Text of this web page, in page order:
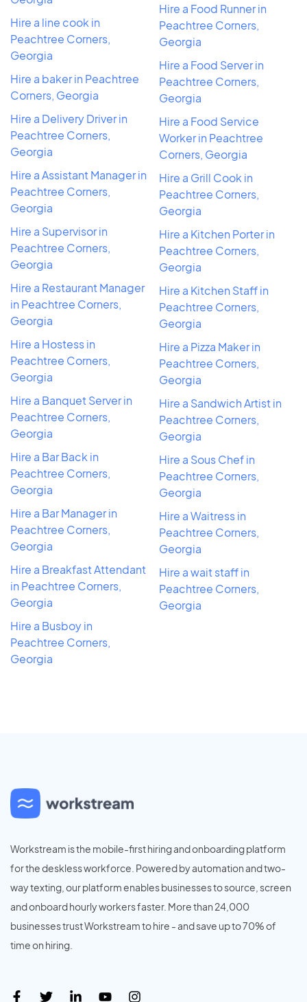
Hire a line cook in
Peachtree Corners,
Georgia
Hire a baker in Peachtree
Corners, Georgia
Hire a Delivery Driver in
Peachtree Corners,
Georgia
Hire a Assistant Manager in
Peachtree Corners,
Georgia
Hire a Supervisor in
Peachtree Corners,
Georgia
Hire a Restaurant Manager
in Peachtree Corners,
Georgia
Hire a Hostess in
Peachtree Corners,
Georgia
Hire a Banquet Server in
Peachtree Corners,
Georgia
Hire a Bar Back in
Peachtree Corners,
Georgia
Hire a Bar Manager in
Peachtree Corners,
Georgia
Hire a Breakfast Attendant
in Peachtree Corners,
Georgia
Hire a Busboy in
Peachtree Corners,
Georgia
Hire a Food Runner in
Peachtree Corners,
Georgia
Hire a Food Server in
Peachtree Corners,
Georgia
Hire a Food Service
Worker in Peachtree
Corners, Georgia
Hire a Grill Cook in
Peachtree Corners,
Georgia
Hire a Kitchen Porter in
Peachtree Corners,
Georgia
Hire a Kitchen Staff in
Peachtree Corners,
Georgia
Hire a Pizza Maker in
Peachtree Corners,
Georgia
Hire a Sandwich Artist in
Peachtree Corners,
Georgia
Hire a Sous Chef in
Peachtree Corners,
Georgia
Hire a Waitress in
Peachtree Corners,
Georgia
Hire a wait staff in
Peachtree Corners,
Georgia
Workstream is the mobile-first hiring and onboarding platform
for the deskless workforce. Powered by automation and two-
way texting, our platform enables businesses to source, screen
and onboard hourly workers faster. More than 24,000
businesses trust Workstream to hire - and save up to 70% of
time on hiring.